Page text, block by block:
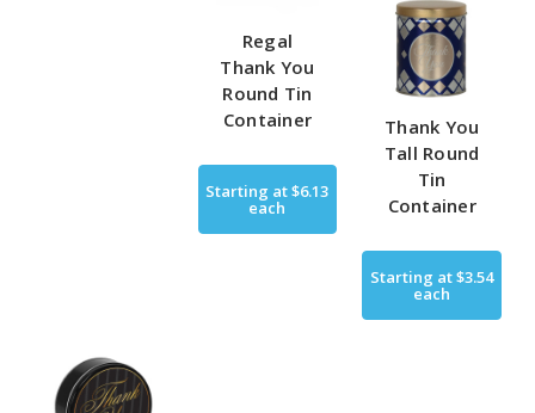
Regal
Thank You
Round Tin
Container
Starting at$6.13
each
Thank You
Tall Round
Tin
Container
Starting at$3.54
each